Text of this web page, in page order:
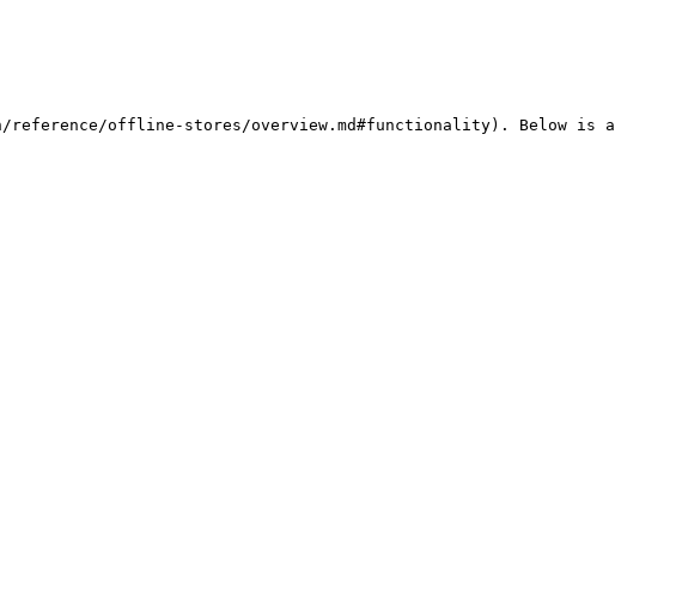
offline-stores/overview.md#functionality). Below is a